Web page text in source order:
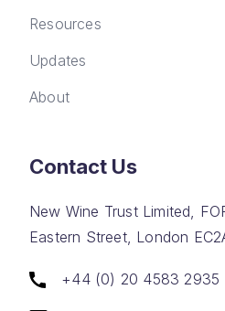
Resources
Updates
About
Contact Us
New Wine Trust Limited,
Eastern Street, London
+44 (0) 20 4583 2935